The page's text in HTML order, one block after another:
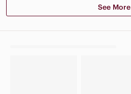
See More